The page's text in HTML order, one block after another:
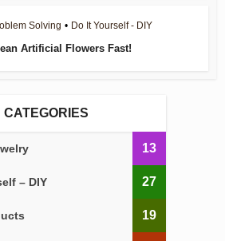
Solving • Do It Yourself - DIY
Artificial Flowers Fast!
CATEGORIES
13
– DIY 27
19